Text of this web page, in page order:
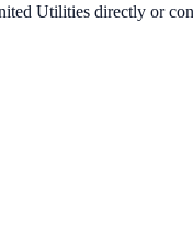
Utilities directly or